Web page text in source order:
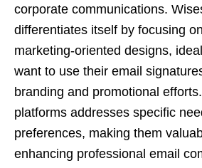
corporate communications.
differentiates itself by focusing
marketing-oriented designs,
want to use their email
branding and promotional
platforms addresses specific
preferences, making them
enhancing professional email